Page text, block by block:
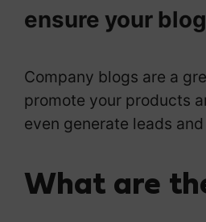
ensure your
Company blogs are a
promote your products
even generate leads
What are